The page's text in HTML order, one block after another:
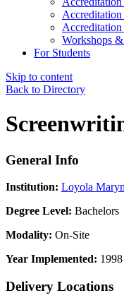
Accreditation
Workshops
For Students
Skip to content
Back to Directory
General Info
Institution: Loyola
Degree Level: Bachelors
Modality: On-Site
Year Implemented: 1998
Delivery Locations